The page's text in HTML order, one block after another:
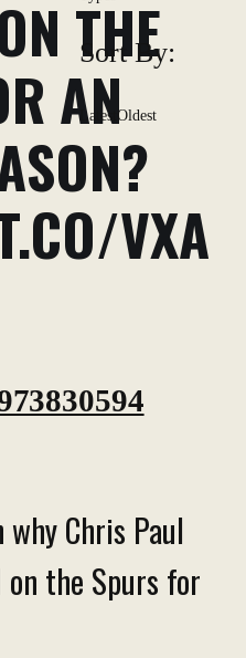
Sort By:
Latest Oldest
THE
AN
VXA
why Chris Paul
the Spurs for